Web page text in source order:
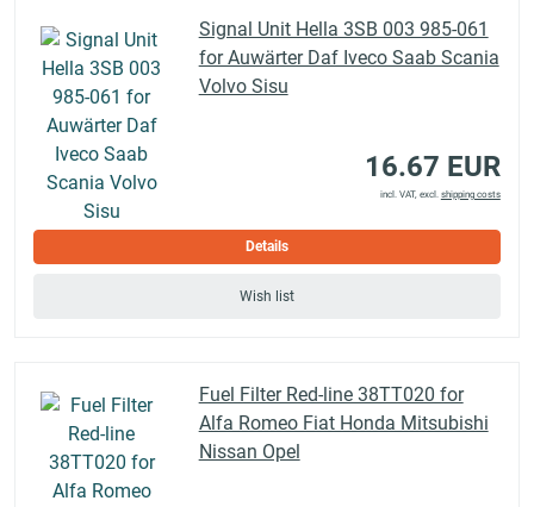
Signal Unit Hella 3SB 003 985-061
for Auwärter Daf Iveco Saab Scania
Volvo Sisu
16.67 EUR
incl. VAT, excl. shipping costs
Details
Wish list
Fuel Filter Red-line 38TT020 for
Alfa Romeo Fiat Honda Mitsubishi
Nissan Opel